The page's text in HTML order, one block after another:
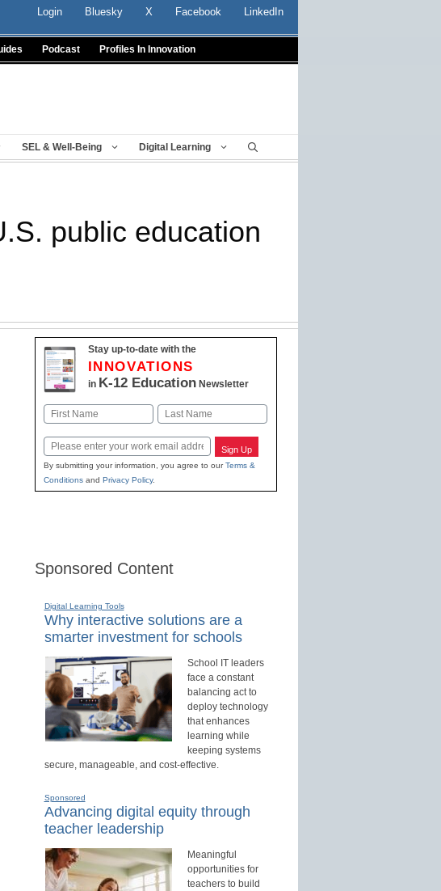
Login Bluesky X Facebook LinkedIn
Podcast Profiles In Innovation
SEL & Well-Being Digital Learning
public education
Stay up-to-date with the
INNOVATIONS
in K-12 EducationNewsletter
Name
Email Sign Up
By submitting your information, you agree to ourTerms &
Conditionsand Privacy Policy.
Sponsored Content
Digital Learning Tools
Why interactive solutions are a
smarter investment for schools
School IT leaders
face a constant
balancing act to
deploy technology
that enhances
learning while
keeping systems
secure, manageable, and cost-effective.
Sponsored
Advancing digital equity through
teacher leadership
Meaningful
opportunities for
teachers to build